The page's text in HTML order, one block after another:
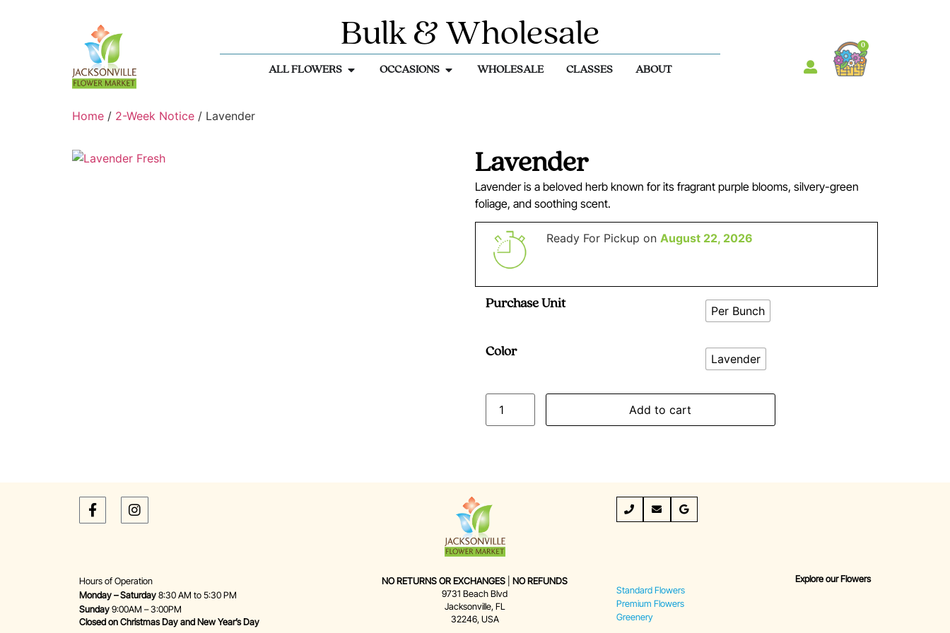
Bulk & Wholesale
ALL FLOWERS OCCASIONS WHOLESALE CLASSES ABOUT
0
Home / 2-Week Notice / Lavender
Lavender
Lavender is a beloved herb known for its fragrant purple blooms, silvery-green
foliage, and soothing scent.
Ready For Pickup on August 22, 2026
Purchase Unit Per Bunch
Color Lavender
Add to cart
Hours of Operation
Monday – Saturday 8:30 AM to 5:30 PM
Sunday 9:00AM – 3:00PM
Closed on Christmas Day and New Year’s Day
NO RETURNS OR EXCHANGES
NO REFUNDS
9731 Beach Blvd
Jacksonville, FL
32246, USA
Explore our Flowers
Standard Flowers
Premium Flowers
Greenery